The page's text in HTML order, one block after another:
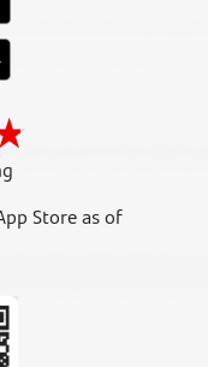
Store as of